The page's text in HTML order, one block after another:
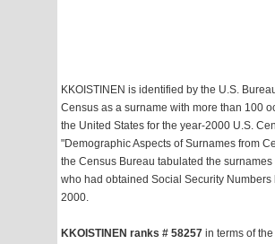
KKOISTINEN is identified by the U.S.
Census as a surname with more than 100
the United States for the year-2000 U.S.
"Demographic Aspects of Surnames from
the Census Bureau tabulated the
who had obtained Social Security Numbers
2000.
KKOISTINEN ranks # 58257 in terms of